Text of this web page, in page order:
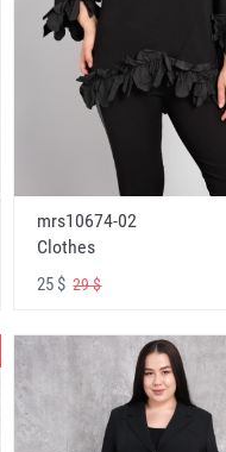
mrs10674-02
Clothes
25 $29 $